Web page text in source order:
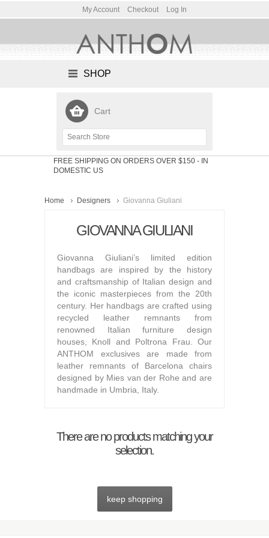
My Account Checkout Log In
SHOP
Cart
FREE SHIPPING ON ORDERS OVER $150 - IN
DOMESTIC US
Home Designers Giovanna Giuliani
GIOVANNA GIULIANI
Giovanna Giuliani’s limited edition
handbags are inspired by the history
and craftsmanship of Italian design and
the iconic masterpieces from the 20th
century. Her handbags are crafted using
recycled leather remnants from
renowned Italian furniture design
houses, Knoll and Poltrona Frau. Our
ANTHOM exclusives are made from
leather remnants of Barcelona chairs
designed by Mies van der Rohe and are
handmade in Umbria, Italy.
There are no products matching your
selection.
keep shopping